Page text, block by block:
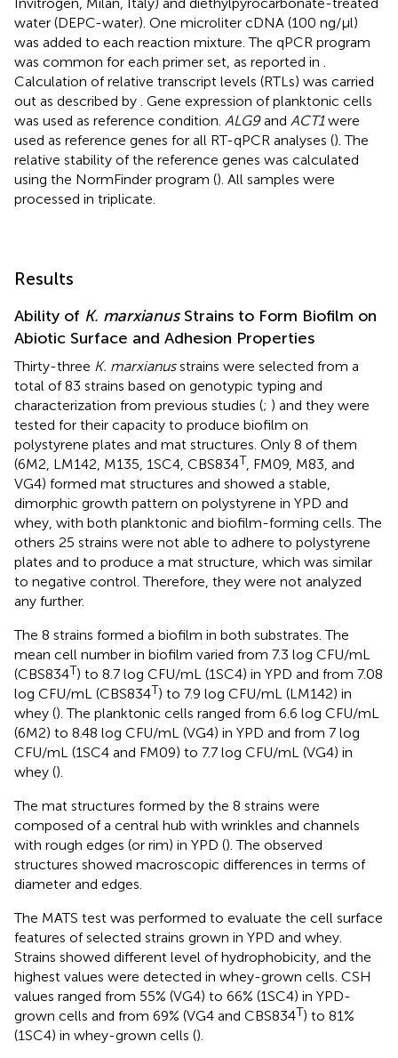
water (DEPC-water). One microliter cDNA (100 ng/μl)
was added to each reaction mixture. The qPCR program
was common for each primer set, as reported in
Calculation of relative transcript levels (RTLs) was carried
out as described by . Gene expression of planktonic cells
was used as reference condition. ALG9and ACT1were
used as reference genes for all RT-qPCR analyses (). The
relative stability of the reference genes was calculated
using the NormFinder program (). All samples were
processed in triplicate.
Results
Ability of K. marxianusStrains to Form Biofilm on
Abiotic Surface and Adhesion Properties
Thirty-three K. marxianusstrains were selected from a
total of 83 strains based on genotypic typing and
characterization from previous studies (; ) and they were
tested for their capacity to produce biofilm on
polystyrene plates and mat structures. Only 8 of them
(6M2, LM142, M135, 1SC4, CBS834T , FM09, M83, and
VG4) formed mat structures and showed a stable,
dimorphic growth pattern on polystyrene in YPD and
whey, with both planktonic and biofilm-forming cells. The
others 25 strains were not able to adhere to polystyrene
plates and to produce a mat structure, which was similar
to negative control. Therefore, they were not analyzed
any further.
The 8 strains formed a biofilm in both substrates. The
mean cell number in biofilm varied from 7.3 log CFU/mL
(CBS834T) to 8.7 log CFU/mL (1SC4) in YPD and from 7.08
log CFU/mL (CBS834T) to 7.9 log CFU/mL (LM142) in
whey (). The planktonic cells ranged from 6.6 log CFU/mL
(6M2) to 8.48 log CFU/mL (VG4) in YPD and from 7 log
CFU/mL (1SC4 and FM09) to 7.7 log CFU/mL (VG4) in
whey ().
The mat structures formed by the 8 strains were
composed of a central hub with wrinkles and channels
with rough edges (or rim) in YPD (). The observed
structures showed macroscopic differences in terms of
diameter and edges.
The MATS test was performed to evaluate the cell surface
features of selected strains grown in YPD and whey.
Strains showed different level of hydrophobicity, and the
highest values were detected in whey-grown cells. CSH
values ranged from 55% (VG4) to 66% (1SC4) in YPD-
grown cells and from 69% (VG4 and CBS834T) to 81%
(1SC4) in whey-grown cells ().